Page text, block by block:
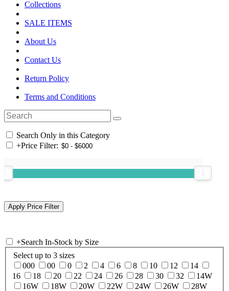
Collections
SALE ITEMS
About Us
Contact Us
Return Policy
Terms and Conditions
Search Only in this Category
+Price Filter:
+Search In-Stock by Size
Select up to 3 sizes
000
00 0 2 4 6 8 10 12
14
16
18 20 22 24 26 28 30 32
14W
16W
18W 20W 22W 24W 26W
28W